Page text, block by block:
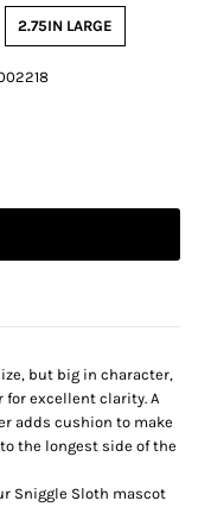
2.75IN LARGE
size, but big in character,
excellent clarity. A
adds cushion to make
the longest side of the
Sniggle Sloth mascot